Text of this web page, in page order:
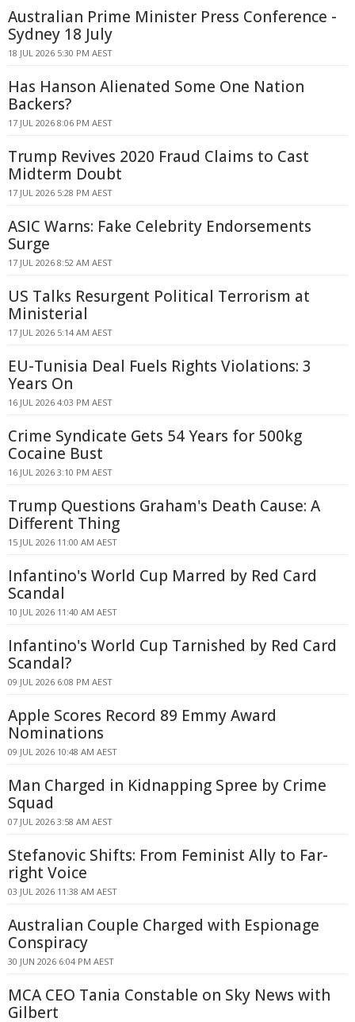
Australian Prime Minister Press Conference -
Sydney 18 July
18 JUL 2026 5:30 PM AEST
Has Hanson Alienated Some One Nation
Backers?
17 JUL 2026 8:06 PM AEST
Trump Revives 2020 Fraud Claims to Cast
Midterm Doubt
17 JUL 2026 5:28 PM AEST
ASIC Warns: Fake Celebrity Endorsements
Surge
17 JUL 2026 8:52 AM AEST
US Talks Resurgent Political Terrorism at
Ministerial
17 JUL 2026 5:14 AM AEST
EU-Tunisia Deal Fuels Rights Violations: 3
Years On
16 JUL 2026 4:03 PM AEST
Crime Syndicate Gets 54 Years for 500kg
Cocaine Bust
16 JUL 2026 3:10 PM AEST
Trump Questions Graham's Death Cause: A
Different Thing
15 JUL 2026 11:00 AM AEST
Infantino's World Cup Marred by Red Card
Scandal
10 JUL 2026 11:40 AM AEST
Infantino's World Cup Tarnished by Red Card
Scandal?
09 JUL 2026 6:08 PM AEST
Apple Scores Record 89 Emmy Award
Nominations
09 JUL 2026 10:48 AM AEST
Man Charged in Kidnapping Spree by Crime
Squad
07 JUL 2026 3:58 AM AEST
Stefanovic Shifts: From Feminist Ally to Far-
right Voice
03 JUL 2026 11:38 AM AEST
Australian Couple Charged with Espionage
Conspiracy
30 JUN 2026 6:04 PM AEST
MCA CEO Tania Constable on Sky News with
Gilbert